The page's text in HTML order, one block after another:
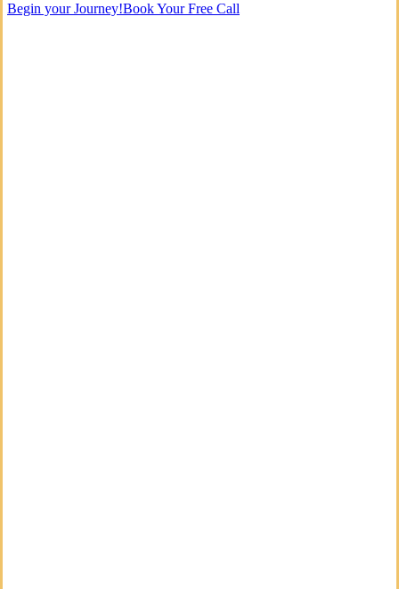
Begin your Journey!Book Your Free Call